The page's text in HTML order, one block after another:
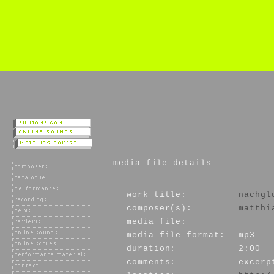
media file details
work title:
composer(s):
media file:
media file format:
mp3
duration:
2:00
comments: